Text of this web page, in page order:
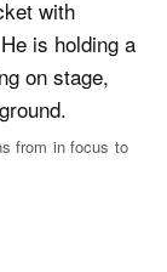
from in focus to